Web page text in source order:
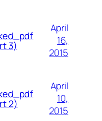
3)
April
16,
2015
2)
April
10,
2015